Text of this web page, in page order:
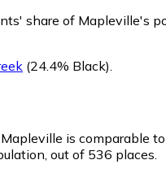
share of Mapleville's
(24.4% Black)
is comparable
out of 536 places.